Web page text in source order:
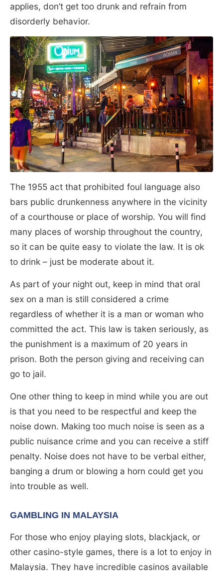
applies, don’t get too drunk and refrain from
disorderly behavior.
The 1955 act that prohibited foul language also
bars public drunkenness anywhere in the vicinity
of a courthouse or place of worship. You will find
many places of worship throughout the country,
so it can be quite easy to violate the law. It is ok
to drink – just be moderate about it.
As part of your night out, keep in mind that oral
sex on a man is still considered a crime
regardless of whether it is a man or woman who
committed the act. This law is taken seriously, as
the punishment is a maximum of 20 years in
prison. Both the person giving and receiving can
go to jail.
One other thing to keep in mind while you are out
is that you need to be respectful and keep the
noise down. Making too much noise is seen as a
public nuisance crime and you can receive a stiff
penalty. Noise does not have to be verbal either,
banging a drum or blowing a horn could get you
into trouble as well.
GAMBLING IN MALAYSIA
For those who enjoy playing slots, blackjack, or
other casino-style games, there is a lot to enjoy in
Malaysia. They have incredible casinos available